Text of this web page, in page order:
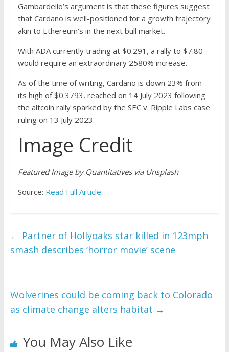
Gambardello’s argument is that these figures suggest
that Cardano is well-positioned for a growth trajectory
akin to Ethereum’s in the next bull market.
With ADA currently trading at $0.291, a rally to $7.80
would require an extraordinary 2580% increase.
As of the time of writing, Cardano is down 23% from
its high of $0.3793, reached on 14 July 2023 following
the altcoin rally sparked by the SEC v. Ripple Labs case
ruling on 13 July 2023.
Image Credit
Featured Image by Quantitatives via Unsplash
Source: Read Full Article
← Partner of Hollyoaks star killed in 123mph
smash describes ‘horror movie’ scene
Wolverines could be coming back to Colorado
as climate change alters habitat →
You May Also Like